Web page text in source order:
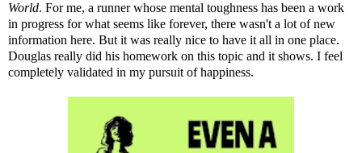
World. For me, a runner whose mental toughness has been a work
in progress for what seems like forever, there wasn't a lot of new
information here. But it was really nice to have it all in one place.
Douglas really did his homework on this topic and it shows. I feel
completely validated in my pursuit of happiness.